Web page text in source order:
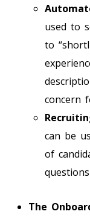
used to
to
concern
can be
of
The